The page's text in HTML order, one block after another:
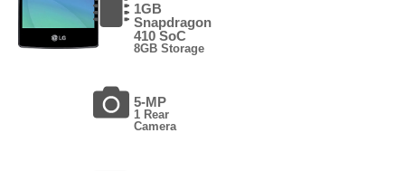
1GB
Snapdragon
410 SoC
8GB Storage
5-MP
1 Rear
Camera